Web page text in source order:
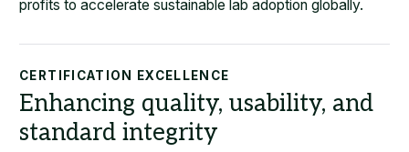
profits to accelerate sustainable lab adoption globally.
CERTIFICATION EXCELLENCE
Enhancing quality, usability, and
standard integrity